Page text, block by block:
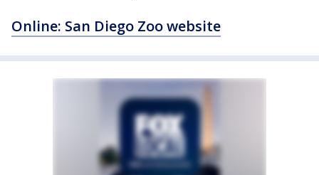
Online: San Diego Zoo website